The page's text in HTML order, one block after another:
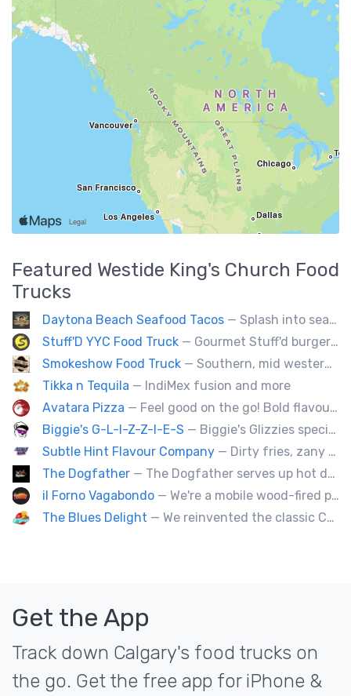
Featured Westide King's Church Food
Trucks
Daytona Beach Seafood Tacos — Splash into seaside swagger with Daytona Beach vibes on wheels—sunny, silly, and sizzling! Serving baja style seafood, chicken and beef tacos🐚🌊🌮
Stuff'D YYC Food Truck — Gourmet Stuff'd burgers and sausages with unique sides and feature desserts. Chef Chris Biccum is a 2nd generation chef with 27 years in the business. He's sincerely passionate about food taste, quality and locally sourced ingredients.
Smokeshow Food Truck — Southern, mid western soul food and Louisiana style foods, Texas amd Mexican. A.k.a Texas mex
Tikka n Tequila — IndiMex fusion and more
Avatara Pizza — Feel good on the go! Bold flavoured, fire-roasted healthy pizzas, sides, & beverages. Gluten Free, Dairy Free, Vegetarian, & Vegan Options.
Biggie's G-L-I-Z-Z-I-E-S — Biggie's Glizzies specializes in smoked hotdogs, sausages and chicken wings served with homemade buns.
Subtle Hint Flavour Company — Dirty fries, zany handhelds and other culinary sorcery brought to you by some of your favourite local culinary instigators.
The Dogfather — The Dogfather serves up hot dogs and smokies you can’t refuse, made with care, confidence, and a mob boss flair.
il Forno Vagabondo — We're a mobile wood-fired pizzeria, serving traditional wood fired pizzas.
The Blues Delight — We reinvented the classic Canadian comfort food to fashion a distinctly unique food truck experience.
Get the App
Track down Calgary's food trucks on
the go. Get the free app for iPhone &